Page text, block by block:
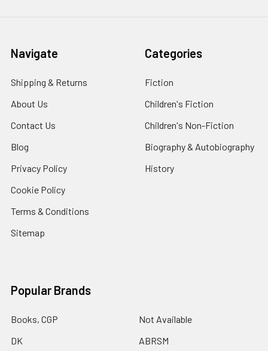
Navigate
Shipping & Returns
About Us
Contact Us
Blog
Privacy Policy
Cookie Policy
Terms & Conditions
Sitemap
Categories
Fiction
Children's Fiction
Children's Non-Fiction
Biography & Autobiography
History
Popular Brands
Books, CGP
DK
Not Available
ABRSM